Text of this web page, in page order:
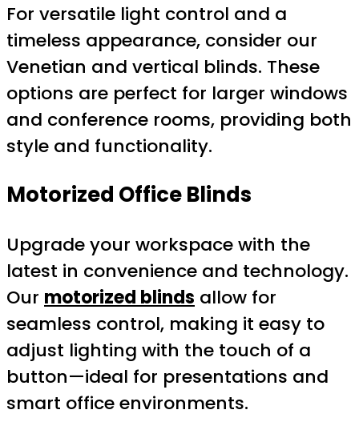
For versatile light control and a
timeless appearance, consider our
Venetian and vertical blinds. These
options are perfect for larger windows
and conference rooms, providing both
style and functionality.
Motorized Office Blinds
Upgrade your workspace with the
latest in convenience and technology.
Our motorized blinds allow for
seamless control, making it easy to
adjust lighting with the touch of a
button—ideal for presentations and
smart office environments.